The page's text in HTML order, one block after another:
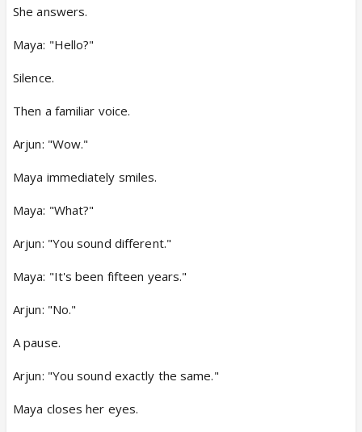
She answers.
Maya: "Hello?"
Silence.
Then a familiar voice.
Arjun: "Wow."
Maya immediately smiles.
Maya: "What?"
Arjun: "You sound different."
Maya: "It's been fifteen years."
Arjun: "No."
A pause.
Arjun: "You sound exactly the same."
Maya closes her eyes.